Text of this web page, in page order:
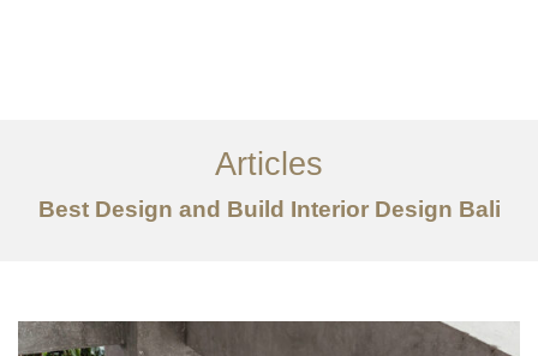
Tentang
Layanan
Articles
Best Design and Build Interior Design Bali